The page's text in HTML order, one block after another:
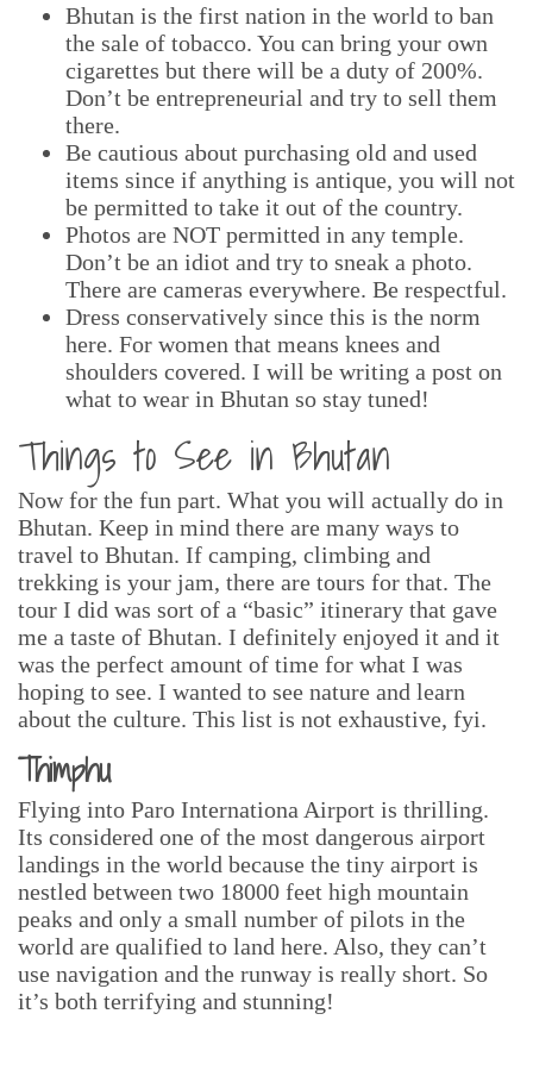
Bhutan is the first nation in the world to ban
the sale of tobacco. You can bring your own
cigarettes but there will be a duty of 200%.
Don’t be entrepreneurial and try to sell them
there.
Be cautious about purchasing old and used
items since if anything is antique, you will not
be permitted to take it out of the country.
Photos are NOT permitted in any temple.
Don’t be an idiot and try to sneak a photo.
There are cameras everywhere. Be respectful.
Dress conservatively since this is the norm
here. For women that means knees and
shoulders covered. I will be writing a post on
what to wear in Bhutan so stay tuned!
Things to See in Bhutan
Now for the fun part. What you will actually do in
Bhutan. Keep in mind there are many ways to
travel to Bhutan. If camping, climbing and
trekking is your jam, there are tours for that. The
tour I did was sort of a “basic” itinerary that gave
me a taste of Bhutan. I definitely enjoyed it and it
was the perfect amount of time for what I was
hoping to see. I wanted to see nature and learn
about the culture. This list is not exhaustive, fyi.
Thimphu
Flying into Paro Internationa Airport is thrilling.
Its considered one of the most dangerous airport
landings in the world because the tiny airport is
nestled between two 18000 feet high mountain
peaks and only a small number of pilots in the
world are qualified to land here. Also, they can’t
use navigation and the runway is really short. So
it’s both terrifying and stunning!